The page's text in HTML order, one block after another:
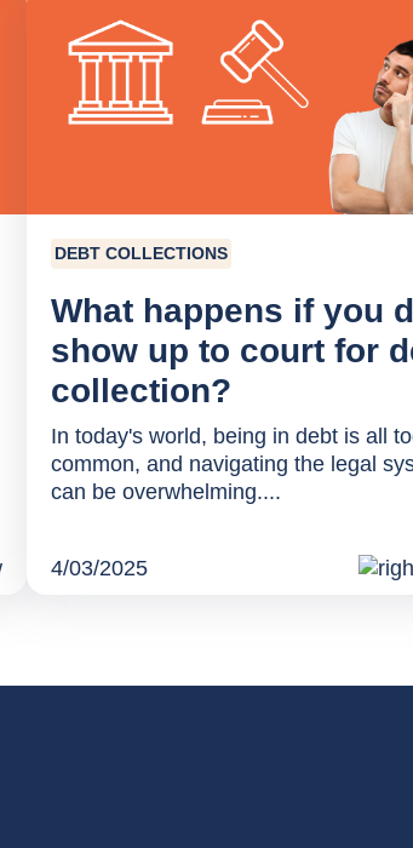
DEBT COLLECTIONS
What happens if you
show up to court for
collection?
In today's world, being in debt is all
common, and navigating the legal
can be overwhelming....
4/03/2025